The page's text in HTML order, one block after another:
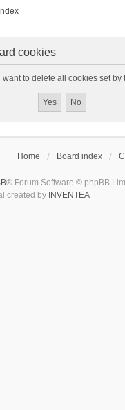
cookies
want to delete all cookies set by
Home Board index
® Forum Software © phpBB
created by INVENTEA